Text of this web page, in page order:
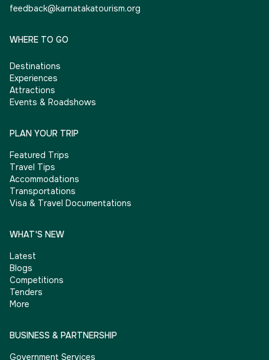
feedback@karnatakatourism.org
WHERE TO GO
Destinations
Experiences
Attractions
Events & Roadshows
PLAN YOUR TRIP
Featured Trips
Travel Tips
Accommodations
Transportations
Visa & Travel Documentations
WHAT'S NEW
Latest
Blogs
Competitions
Tenders
More
BUSINESS & PARTNERSHIP
Government Services